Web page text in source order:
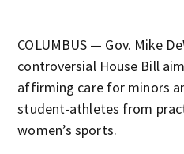
COLUMBUS — Gov. Mike
controversial House Bill
affirming care for minors
student-athletes from
women’s sports.